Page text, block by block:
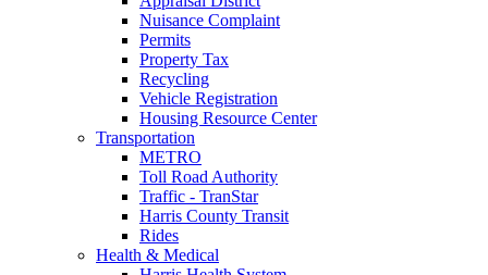
Nuisance Complaint
Permits
Property Tax
Recycling
Vehicle Registration
Housing Resource Center
Transportation
METRO
Toll Road Authority
Traffic - TranStar
Harris County Transit
Rides
Health & Medical